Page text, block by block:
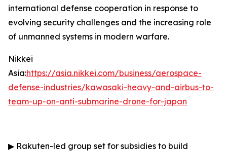
international defense cooperation in response to
evolving security challenges and the increasing role
of unmanned systems in modern warfare.
Nikkei
Asia:https://asia.nikkei.com/business/aerospace-
defense-industries/kawasaki-heavy-and-airbus-to-
team-up-on-anti-submarine-drone-for-japan
▶ Rakuten-led group set for subsidies to build